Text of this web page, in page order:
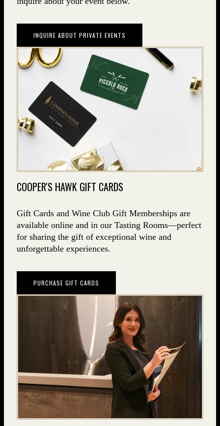
INQUIRE ABOUT PRIVATE EVENTS
COOPER'S HAWK GIFT CARDS
Gift Cards and Wine Club Gift Memberships are
available online and in our Tasting Rooms—perfect
for sharing the gift of exceptional wine and
unforgettable experiences.
PURCHASE GIFT CARDS